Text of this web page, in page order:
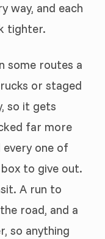
way, and each
tighter.
some routes a
or staged
so it gets
far more
every one of
to give out.
A run to
road, and a
so anything